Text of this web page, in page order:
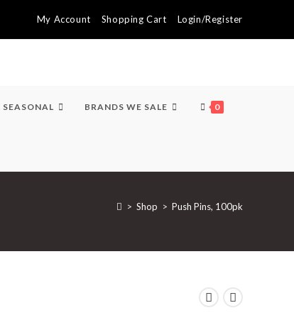
My Account Shopping Cart Login/Register
SEASONAL BRANDS WE SALE 0
> Shop > Push Pins, 100pk